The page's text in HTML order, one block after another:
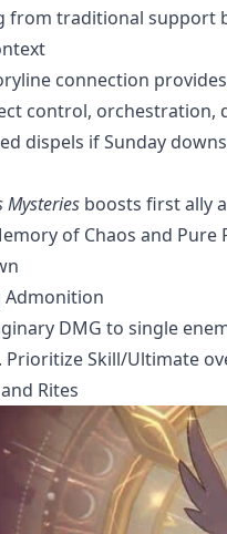
traditional support
connection
control,
dispels if Sunday
Mysteries boosts first ally
of Chaos and Pure
Admonition
DMG to single
Prioritize Skill/Ultimate
Rites